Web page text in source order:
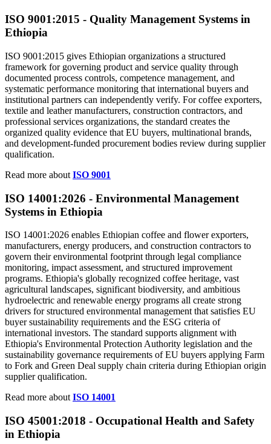
ISO 9001:2015 - Quality Management Systems in
Ethiopia
ISO 9001:2015 gives Ethiopian organizations a structured
framework for governing product and service quality through
documented process controls, competence management, and
systematic performance monitoring that international buyers and
institutional partners can independently verify. For coffee exporters,
textile and leather manufacturers, construction contractors, and
professional services organizations, the standard creates the
organized quality evidence that EU buyers, multinational brands,
and development-funded procurement bodies review during supplier
qualification.
Read more about ISO 9001
ISO 14001:2026 - Environmental Management
Systems in Ethiopia
ISO 14001:2026 enables Ethiopian coffee and flower exporters,
manufacturers, energy producers, and construction contractors to
govern their environmental footprint through legal compliance
monitoring, impact assessment, and structured improvement
programs. Ethiopia's globally recognized coffee heritage, vast
agricultural landscapes, significant biodiversity, and ambitious
hydroelectric and renewable energy programs all create strong
drivers for structured environmental management that satisfies EU
buyer sustainability requirements and the ESG criteria of
international investors. The standard supports alignment with
Ethiopia's Environmental Protection Authority legislation and the
sustainability governance requirements of EU buyers applying Farm
to Fork and Green Deal supply chain criteria during Ethiopian origin
supplier qualification.
Read more aboutISO 14001
ISO 45001:2018 - Occupational Health and Safety
in Ethiopia